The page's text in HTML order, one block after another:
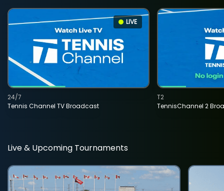
LIVE
Tennis Channel TV Broadcast
24/7
TennisChannel 2
T2
Live & Upcoming Tournaments